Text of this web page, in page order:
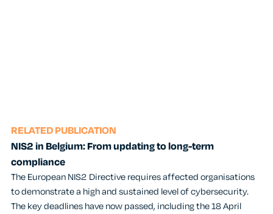
RELATED PUBLICATION
NIS2 in Belgium: From updating to long-term
compliance
The European NIS2 Directive requires affected organisations
to demonstrate a high and sustained level of cybersecurity.
The key deadlines have now passed, including the 18 April